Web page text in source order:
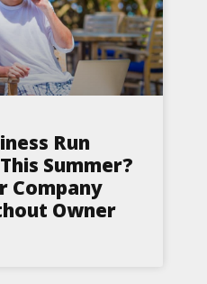
Run
Summer?
Company
Owner